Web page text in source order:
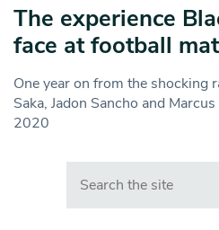
The experience
face at football
One year on from the shocking
Saka, Jadon Sancho and
2020